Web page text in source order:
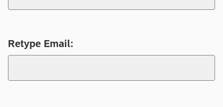
Retype Email: